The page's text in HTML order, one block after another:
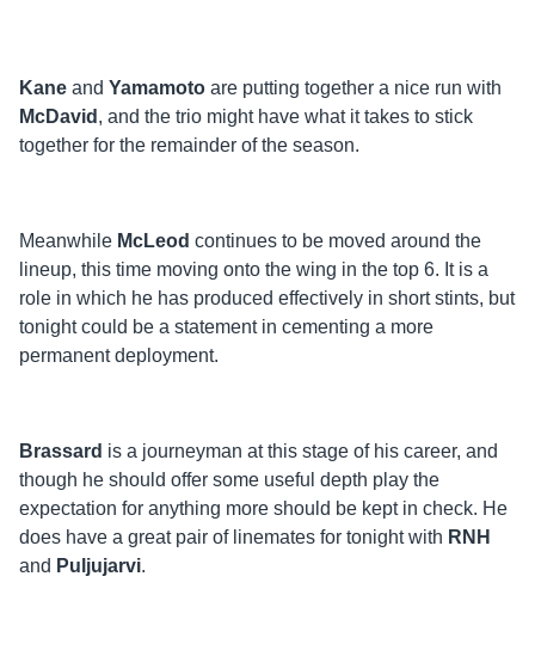
Kane and Yamamoto are putting together a nice run with
McDavid , and the trio might have what it takes to stick
together for the remainder of the season.
Meanwhile McLeod continues to be moved around the
lineup, this time moving onto the wing in the top 6. It is a
role in which he has produced effectively in short stints, but
tonight could be a statement in cementing a more
permanent deployment.
Brassard is a journeyman at this stage of his career, and
though he should offer some useful depth play the
expectation for anything more should be kept in check. He
does have a great pair of linemates for tonight with RNH
and Puljujarvi.